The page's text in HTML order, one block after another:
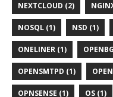
NEXTCLOUD (2)
NOSQL (1) NSD (1)
ONELINER (1)
OPENSMTPD (1)
OPNSENSE (1) OS (1)